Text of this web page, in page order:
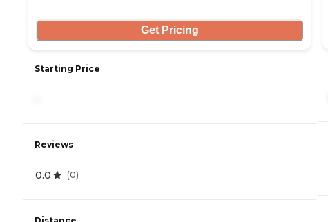
Get Pricing
Starting Price
Reviews
0.0 (0)